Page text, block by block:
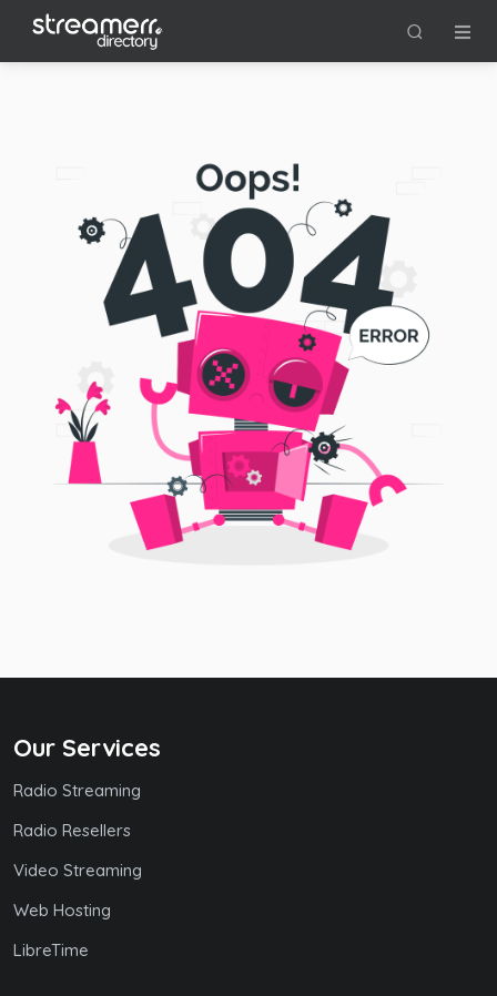
Our Services
Radio Streaming
Radio Resellers
Video Streaming
Web Hosting
LibreTime